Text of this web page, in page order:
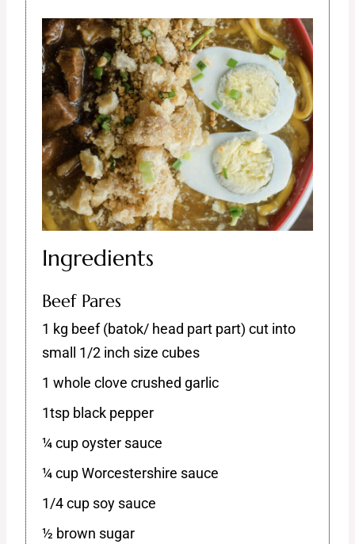
Ingredients
Beef Pares
1 kg beef (batok/ head part part) cut into
small 1/2 inch size cubes
1 whole clove crushed garlic
1tsp black pepper
¼ cup oyster sauce
¼ cup Worcestershire sauce
1/4 cup soy sauce
½ brown sugar